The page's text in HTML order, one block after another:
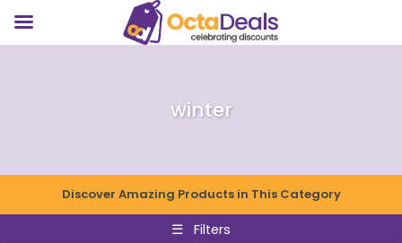
winter
Discover Amazing Products in This Category
☰ Filters